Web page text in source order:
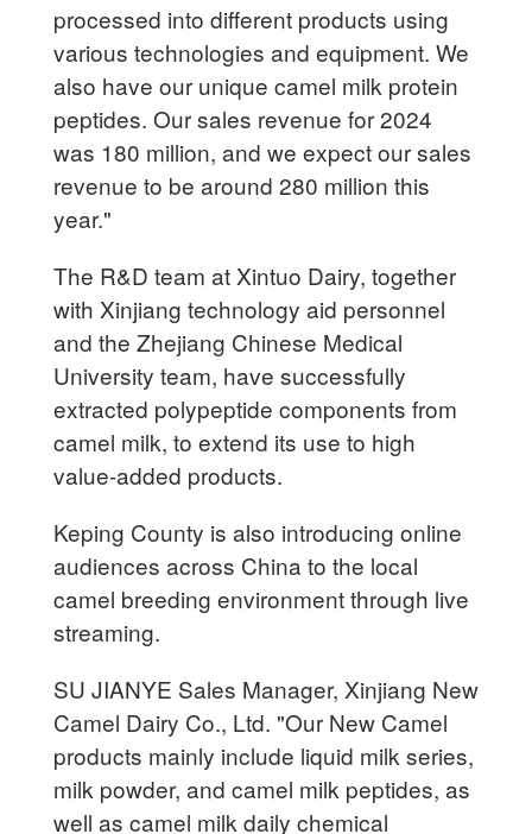
processed into different products using
various technologies and equipment. We
also have our unique camel milk protein
peptides. Our sales revenue for 2024
was 180 million, and we expect our sales
revenue to be around 280 million this
year."
The R&D team at Xintuo Dairy, together
with Xinjiang technology aid personnel
and the Zhejiang Chinese Medical
University team, have successfully
extracted polypeptide components from
camel milk, to extend its use to high
value-added products.
Keping County is also introducing online
audiences across China to the local
camel breeding environment through live
streaming.
SU JIANYE Sales Manager, Xinjiang New
Camel Dairy Co., Ltd. "Our New Camel
products mainly include liquid milk series,
milk powder, and camel milk peptides, as
well as camel milk daily chemical